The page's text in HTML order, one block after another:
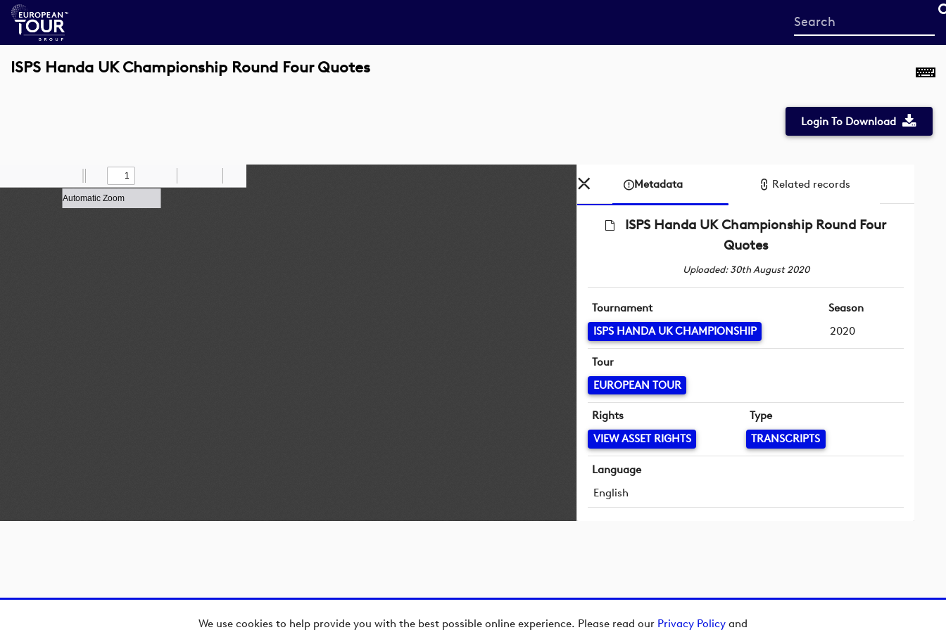
We use cookies to help provide you with the best possible online experience. Please read our Privacy Policy and
Start
your
ISPS Handa UK Championship Round Four Quotes
Login To Download
Previous
Next Draw Save
Zoom
Out
Zoom
In
Metadata Related records
ISPS Handa UK Championship Round Four
Quotes
Uploaded: 30th August 2020
Tournament
ISPS HANDA UK CHAMPIONSHIP
Season
2020
Tour
EUROPEAN TOUR
Rights
VIEW ASSET RIGHTS
Type
TRANSCRIPTS
Language
English